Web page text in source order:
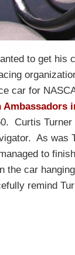
to get his
car for
Ambassadors
Curtis
As was
to
the car
remind